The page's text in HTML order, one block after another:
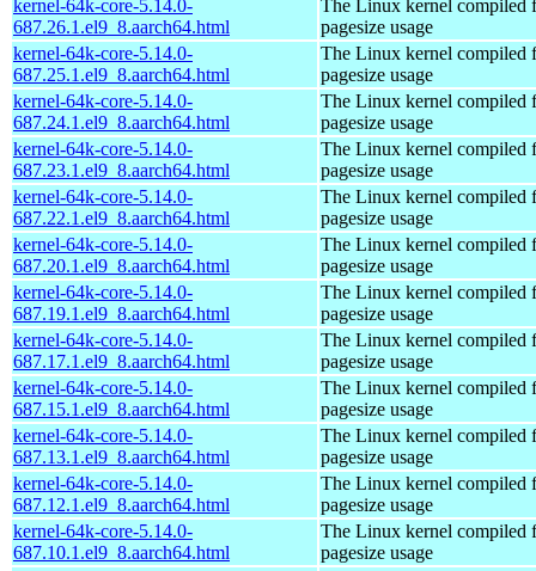
kernel-64k-core-5.14.0-
687.26.1.el9_8.aarch64.html
The Linux kernel compiled
pagesize usage
kernel-64k-core-5.14.0-
687.25.1.el9_8.aarch64.html
The Linux kernel compiled
pagesize usage
kernel-64k-core-5.14.0-
687.24.1.el9_8.aarch64.html
The Linux kernel compiled
pagesize usage
kernel-64k-core-5.14.0-
687.23.1.el9_8.aarch64.html
The Linux kernel compiled
pagesize usage
kernel-64k-core-5.14.0-
687.22.1.el9_8.aarch64.html
The Linux kernel compiled
pagesize usage
kernel-64k-core-5.14.0-
687.20.1.el9_8.aarch64.html
The Linux kernel compiled
pagesize usage
kernel-64k-core-5.14.0-
687.19.1.el9_8.aarch64.html
The Linux kernel compiled
pagesize usage
kernel-64k-core-5.14.0-
687.17.1.el9_8.aarch64.html
The Linux kernel compiled
pagesize usage
kernel-64k-core-5.14.0-
687.15.1.el9_8.aarch64.html
The Linux kernel compiled
pagesize usage
kernel-64k-core-5.14.0-
687.13.1.el9_8.aarch64.html
The Linux kernel compiled
pagesize usage
kernel-64k-core-5.14.0-
687.12.1.el9_8.aarch64.html
The Linux kernel compiled
pagesize usage
kernel-64k-core-5.14.0-
687.10.1.el9_8.aarch64.html
The Linux kernel compiled
pagesize usage